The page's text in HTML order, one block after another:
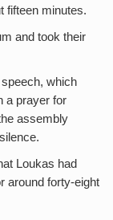
fifteen minutes.
and took their
which
a prayer for
assembly
Loukas had
around forty-eight